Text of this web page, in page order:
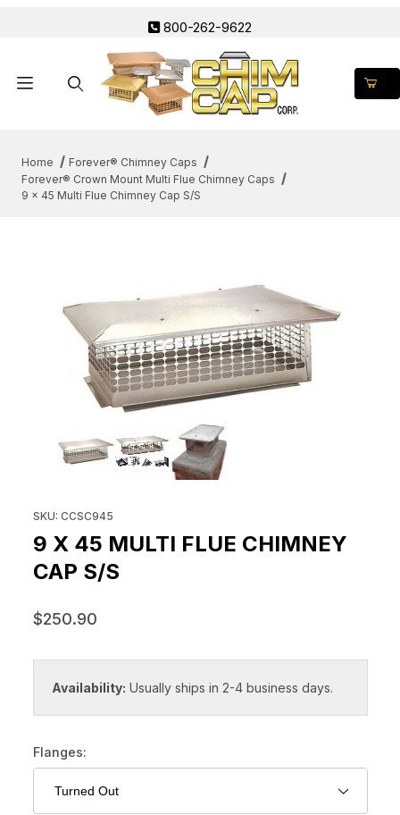
800-262-9622
Home
Forever® Chimney Caps
Forever® Crown Mount Multi Flue Chimney Caps
9 x 45 Multi Flue Chimney Cap S/S
THUMBNAIL FILMSTRIP OF 9 X
SKU: CCSC945
9 X 45 MULTI FLUE CHIMNEY
CAP S/S
$250.90
Availability: Usually ships in 2-4 business days.
Flanges: